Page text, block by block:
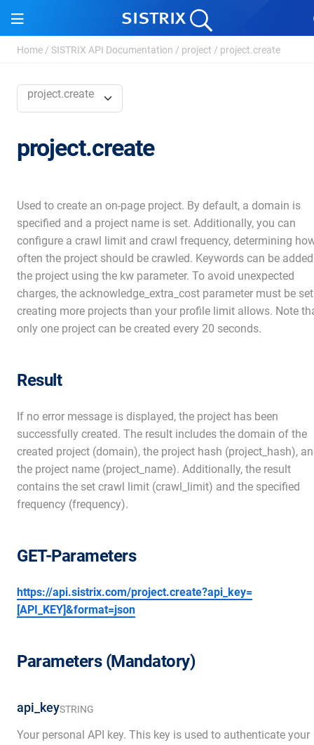
Home / SISTRIX API Documentation / project / project.create
project.create
project.create
Used to create an on-page project. By default, a domain is
specified and a project name is set. Additionally, you can
configure a crawl limit and crawl frequency, determining
often the project should be crawled. Keywords can be
the project using the kw parameter. To avoid unexpected
charges, the acknowledge_extra_cost parameter must be
creating more projects than your profile limit allows. Note
only one project can be created every 20 seconds.
Result
If no error message is displayed, the project has been
successfully created. The result includes the domain of the
created project (domain), the project hash (project_hash),
the project name (project_name). Additionally, the result
contains the set crawl limit (crawl_limit) and the specified
frequency (frequency).
GET-Parameters
https://api.sistrix.com/project.create?api_key=
[API_KEY]&format=json
Parameters (Mandatory)
api_keySTRING
Your personal API key. This key is used to authenticate your